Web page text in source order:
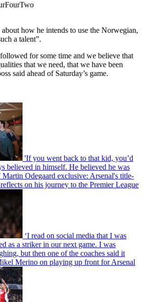
how he intends to use the Norwegian,
a talent”.
for some time and we believe that
that we need, that we have been
said ahead of Saturday’s game.
'If you went back to that kid, you’d
believed in himself. He believed he was
Odegaard exclusive: Arsenal's title-
on his journey to the Premier League
‘I read on social media that I was
as a striker in our next game. I was
but then one of the coaches said it
Merino on playing up front for Arsenal